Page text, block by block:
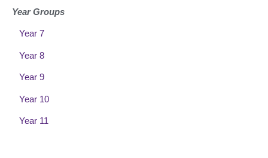
Year Groups
Year 7
Year 8
Year 9
Year 10
Year 11